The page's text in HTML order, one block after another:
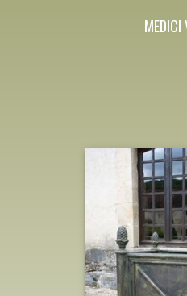
MEDICI